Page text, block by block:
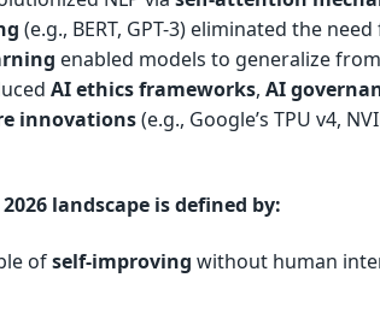
(e.g., BERT, GPT-3) eliminated the
enabled models to generalize
AI ethics frameworks,AI
innovations(e.g., Google’s TPU v4,
2026 landscapeis defined by:
ofself-improving without human